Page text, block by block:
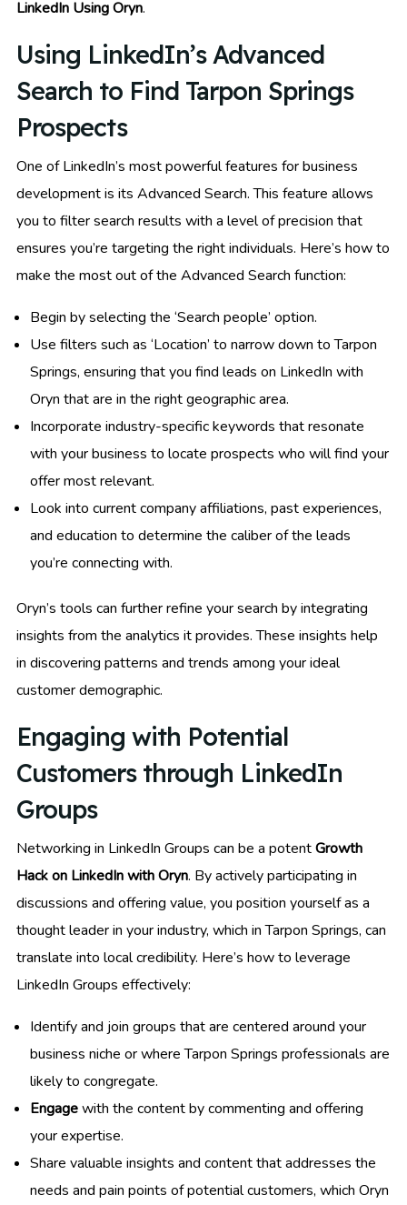
LinkedIn Using Oryn.
Using LinkedIn’s Advanced
Search to Find Tarpon Springs
Prospects
One of LinkedIn’s most powerful features for business
development is its Advanced Search. This feature allows
you to filter search results with a level of precision that
ensures you’re targeting the right individuals. Here’s how to
make the most out of the Advanced Search function:
Begin by selecting the ‘Search people’ option.
Use filters such as ‘Location’ to narrow down to Tarpon
Springs, ensuring that you find leads on LinkedIn with
Oryn that are in the right geographic area.
Incorporate industry-specific keywords that resonate
with your business to locate prospects who will find your
offer most relevant.
Look into current company affiliations, past experiences,
and education to determine the caliber of the leads
you’re connecting with.
Oryn’s tools can further refine your search by integrating
insights from the analytics it provides. These insights help
in discovering patterns and trends among your ideal
customer demographic.
Engaging with Potential
Customers through LinkedIn
Groups
Networking in LinkedIn Groups can be a potentGrowth
Hack on LinkedIn with Oryn. By actively participating in
discussions and offering value, you position yourself as a
thought leader in your industry, which in Tarpon Springs, can
translate into local credibility. Here’s how to leverage
LinkedIn Groups effectively:
Identify and join groups that are centered around your
business niche or where Tarpon Springs professionals are
likely to congregate.
Engagewith the content by commenting and offering
your expertise.
Share valuable insights and content that addresses the
needs and pain points of potential customers, which Oryn